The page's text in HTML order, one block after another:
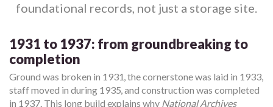
foundational records, not just a storage site.
1931 to 1937: from groundbreaking to
completion
Ground was broken in 1931, the cornerstone was laid in 1933,
staff moved in during 1935, and construction was completed
in 1937. This long build explains why National Archives